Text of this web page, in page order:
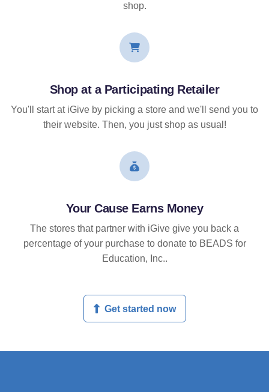
shop.
Shop at a Participating Retailer
You'll start at iGive by picking a store and we'll send you to
their website. Then, you just shop as usual!
Your Cause Earns Money
The stores that partner with iGive give you back a
percentage of your purchase to donate to BEADS for
Education, Inc..
Get started now